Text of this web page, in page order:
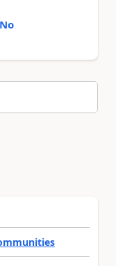
No